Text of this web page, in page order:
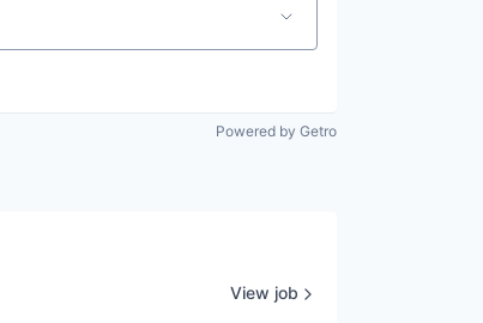
Powered by Getro
View job